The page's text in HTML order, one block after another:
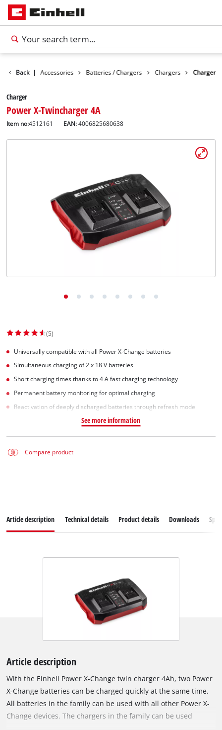
Back | Accessories Batteries / Chargers Chargers Charger
Charger
Power X-Twincharger 4A
Item no:4512161 EAN:4006825680638
(5)
Universally compatible with all Power X-Change batteries
Simultaneous charging of 2 x 18 V batteries
Short charging times thanks to 4 A fast charging technology
Permanent battery monitoring for optimal charging
Reactivation of deeply discharged batteries through refresh mode
See more information
Compare product
Article description Technical details Product details Downloads
Article description
With the Einhell Power X-Change twin charger 4Ah, two Power
X-Change batteries can be charged quickly at the same time.
All batteries in the family can be used with all other Power X-
Change devices. The chargers in the family can be used